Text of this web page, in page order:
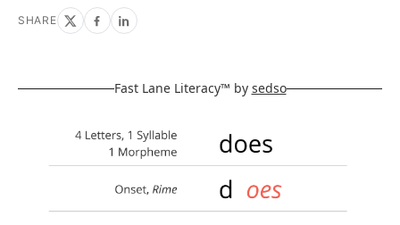
SHARE
Fast Lane Literacy™ by sedso